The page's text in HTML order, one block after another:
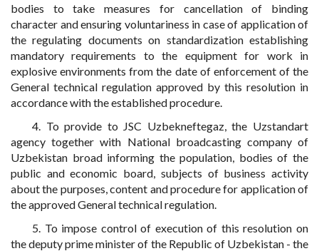
bodies to take measures for cancellation of binding
character and ensuring voluntariness in case of application of
the regulating documents on standardization establishing
mandatory requirements to the equipment for work in
explosive environments from the date of enforcement of the
General technical regulation approved by this resolution in
accordance with the established procedure.
4. To provide to JSC Uzbekneftegaz, the Uzstandart
agency together with National broadcasting company of
Uzbekistan broad informing the population, bodies of the
public and economic board, subjects of business activity
about the purposes, content and procedure for application of
the approved General technical regulation.
5. To impose control of execution of this resolution on
the deputy prime minister of the Republic of Uzbekistan - the